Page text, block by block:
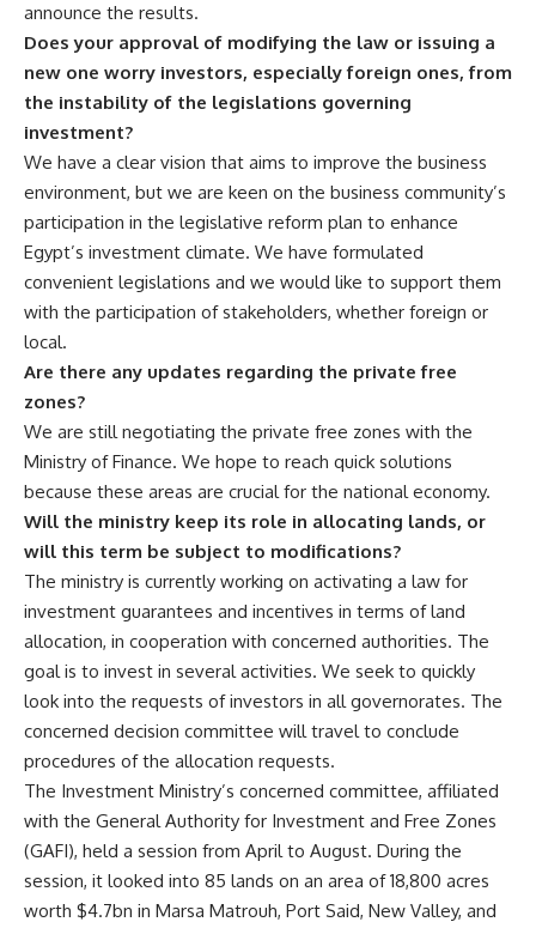
announce the results.
Does your approval of modifying the law or issuing a
new one worry investors, especially foreign ones, from
the instability of the legislations governing
investment?
We have a clear vision that aims to improve the business
environment, but we are keen on the business community’s
participation in the legislative reform plan to enhance
Egypt’s investment climate. We have formulated
convenient legislations and we would like to support them
with the participation of stakeholders, whether foreign or
local.
Are there any updates regarding the private free
zones?
We are still negotiating the private free zones with the
Ministry of Finance. We hope to reach quick solutions
because these areas are crucial for the national economy.
Will the ministry keep its role in allocating lands, or
will this term be subject to modifications?
The ministry is currently working on activating a law for
investment guarantees and incentives in terms of land
allocation, in cooperation with concerned authorities. The
goal is to invest in several activities. We seek to quickly
look into the requests of investors in all governorates. The
concerned decision committee will travel to conclude
procedures of the allocation requests.
The Investment Ministry’s concerned committee, affiliated
with the General Authority for Investment and Free Zones
(GAFI), held a session from April to August. During the
session, it looked into 85 lands on an area of 18,800 acres
worth $4.7bn in Marsa Matrouh, Port Said, New Valley, and